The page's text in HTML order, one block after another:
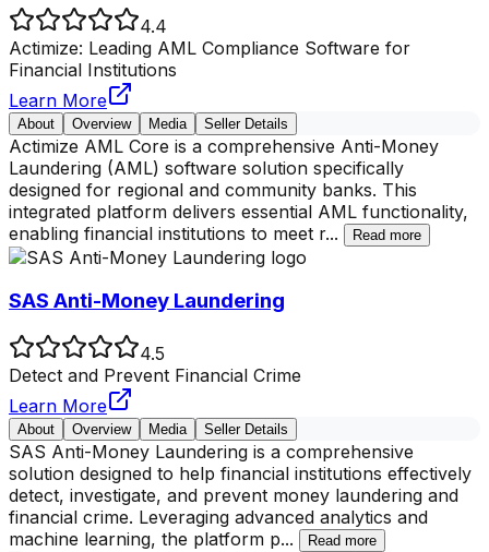
4.4
Actimize: Leading AML Compliance Software for
Financial Institutions
Learn More
About Overview Media Seller Details
Actimize AML Core is a comprehensive Anti-Money
Laundering (AML) software solution specifically
designed for regional and community banks. This
integrated platform delivers essential AML functionality,
enabling financial institutions to meet r... Read more
SAS Anti-Money Laundering
4.5
Detect and Prevent Financial Crime
Learn More
About Overview Media Seller Details
SAS Anti-Money Laundering is a comprehensive
solution designed to help financial institutions effectively
detect, investigate, and prevent money laundering and
financial crime. Leveraging advanced analytics and
machine learning, the platform p... Read more